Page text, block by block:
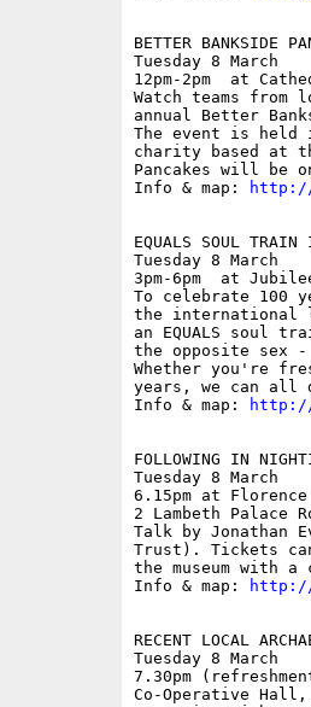
BETTER BANKSIDE
Tuesday 8 March
12pm-2pm  at
Watch teams from
annual Better
The event is
charity based at
Pancakes will be
Info & map:
http://
EQUALS SOUL TRAIN
Tuesday 8 March
3pm-6pm  at
To celebrate 100
the international
an EQUALS soul
the opposite
Whether you're
years, we can all
Info & map:
http://
FOLLOWING IN
Tuesday 8 March
6.15pm at
2 Lambeth Palace
Talk by Jonathan
Trust). Tickets
the museum with
Info & map:
http://
RECENT LOCAL
Tuesday 8 March
7.30pm
Co-Operative